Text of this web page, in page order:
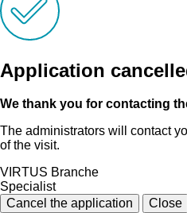
Application
We thank you for contacting
The administrators will contact
of the visit.
VIRTUS Branche
Specialist
Cancel the application
Close